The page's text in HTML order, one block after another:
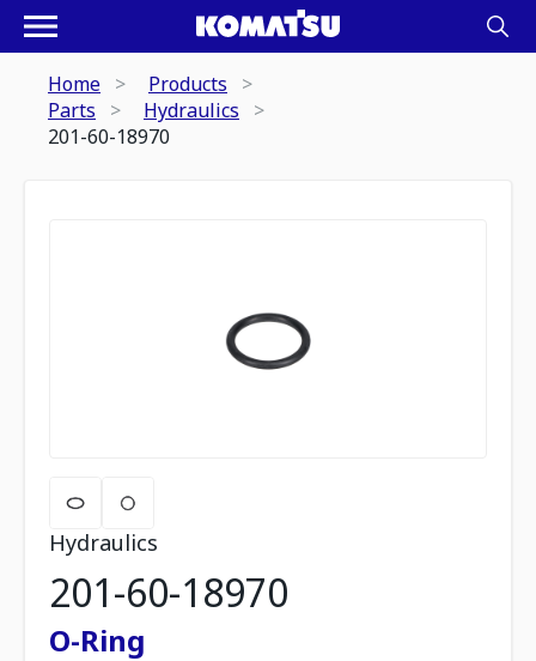
Home
Products
Parts
Hydraulics
201-60-18970
Hydraulics
201-60-18970
O-Ring